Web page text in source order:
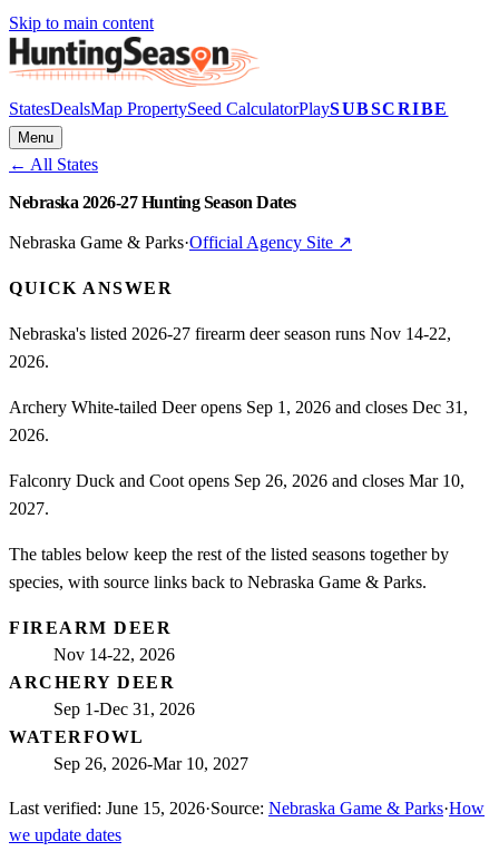
Skip to main content
StatesDealsMap PropertySeed CalculatorPlaySUBSCRIBE
Menu
← All States
Nebraska 2026-27 Hunting Season Dates
Nebraska Game & Parks·Official Agency Site ↗
QUICK ANSWER
Nebraska's listed 2026-27 firearm deer season runs Nov 14-22,
2026.
Archery White-tailed Deer opens Sep 1, 2026 and closes Dec 31,
2026.
Falconry Duck and Coot opens Sep 26, 2026 and closes Mar 10,
2027.
The tables below keep the rest of the listed seasons together by
species, with source links back to Nebraska Game & Parks.
FIREARM DEER
Nov 14-22, 2026
ARCHERY DEER
Sep 1-Dec 31, 2026
WATERFOWL
Sep 26, 2026-Mar 10, 2027
Last verified: June 15, 2026·Source: Nebraska Game & Parks·How
we update dates